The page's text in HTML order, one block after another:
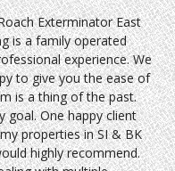
Exterminator East
is a family operated
experience. We
to give you the ease of
is a thing of the past.
goal. One happy client
properties in SI & BK
highly recommend.